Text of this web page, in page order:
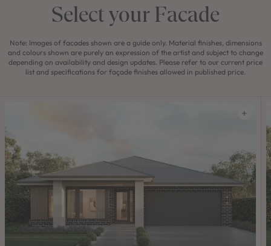
Select your Facade
Note: Images of facades shown are a guide only. Material finishes, dimensions
and colours shown are purely an expression of the artist and subject to change
depending on availability and design updates. Please refer to our current price
list and specifications for façade finishes allowed in published price.